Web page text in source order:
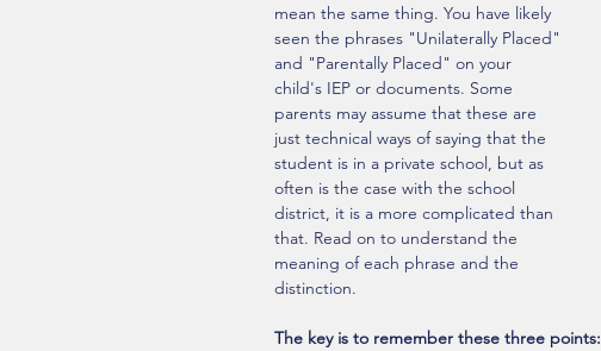
mean the same thing. You have likely
seen the phrases "Unilaterally Placed"
and "Parentally Placed" on your
child's IEP or documents. Some
parents may assume that these are
just technical ways of saying that the
student is in a private school, but as
often is the case with the school
district, it is a more complicated than
that. Read on to understand the
meaning of each phrase and the
distinction.
The key is to remember these three points: